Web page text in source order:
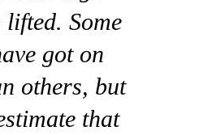
Some
got on
others, but
that